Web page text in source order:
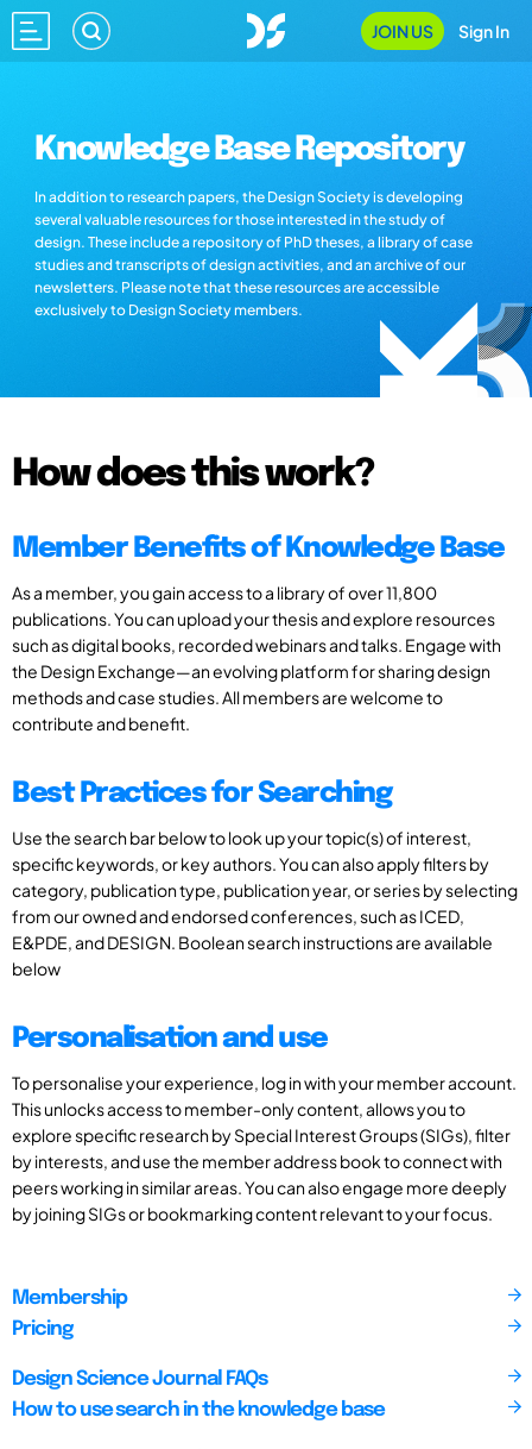
JOIN US Sign In
Knowledge Base Repository
In addition to research papers, the Design Society is developing
several valuable resources for those interested in the study of
design. These include a repository of PhD theses, a library of case
studies and transcripts of design activities, and an archive of our
newsletters. Please note that these resources are accessible
exclusively to Design Society members.
How does this work?
Member Benefits of Knowledge Base
As a member, you gain access to a library of over 11,800
publications. You can upload your thesis and explore resources
such as digital books, recorded webinars and talks. Engage with
the Design Exchange—an evolving platform for sharing design
methods and case studies. All members are welcome to
contribute and benefit.
Best Practices for Searching
Use the search bar below to look up your topic(s) of interest,
specific keywords, or key authors. You can also apply filters by
category, publication type, publication year, or series by selecting
from our owned and endorsed conferences, such as ICED,
E&PDE, and DESIGN. Boolean search instructions are available
below
Personalisation and use
To personalise your experience, log in with your member account.
This unlocks access to member-only content, allows you to
explore specific research by Special Interest Groups (SIGs), filter
by interests, and use the member address book to connect with
peers working in similar areas. You can also engage more deeply
by joining SIGs or bookmarking content relevant to your focus.
Membership
Pricing
Design Science Journal FAQs
How to use search in the knowledge base